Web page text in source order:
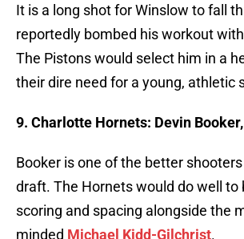
It is a long shot for Winslow to fall
reportedly bombed his workout
The Pistons would select him in a
their dire need for a young, athletic
9. Charlotte Hornets: Devin
Booker is one of the better shooters
draft. The Hornets would do well to
scoring and spacing alongside the
minded Michael Kidd-Gilchrist.